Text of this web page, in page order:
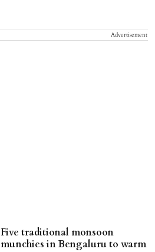
Advertisement
Five traditional monsoon
munchies in Bengaluru to warm